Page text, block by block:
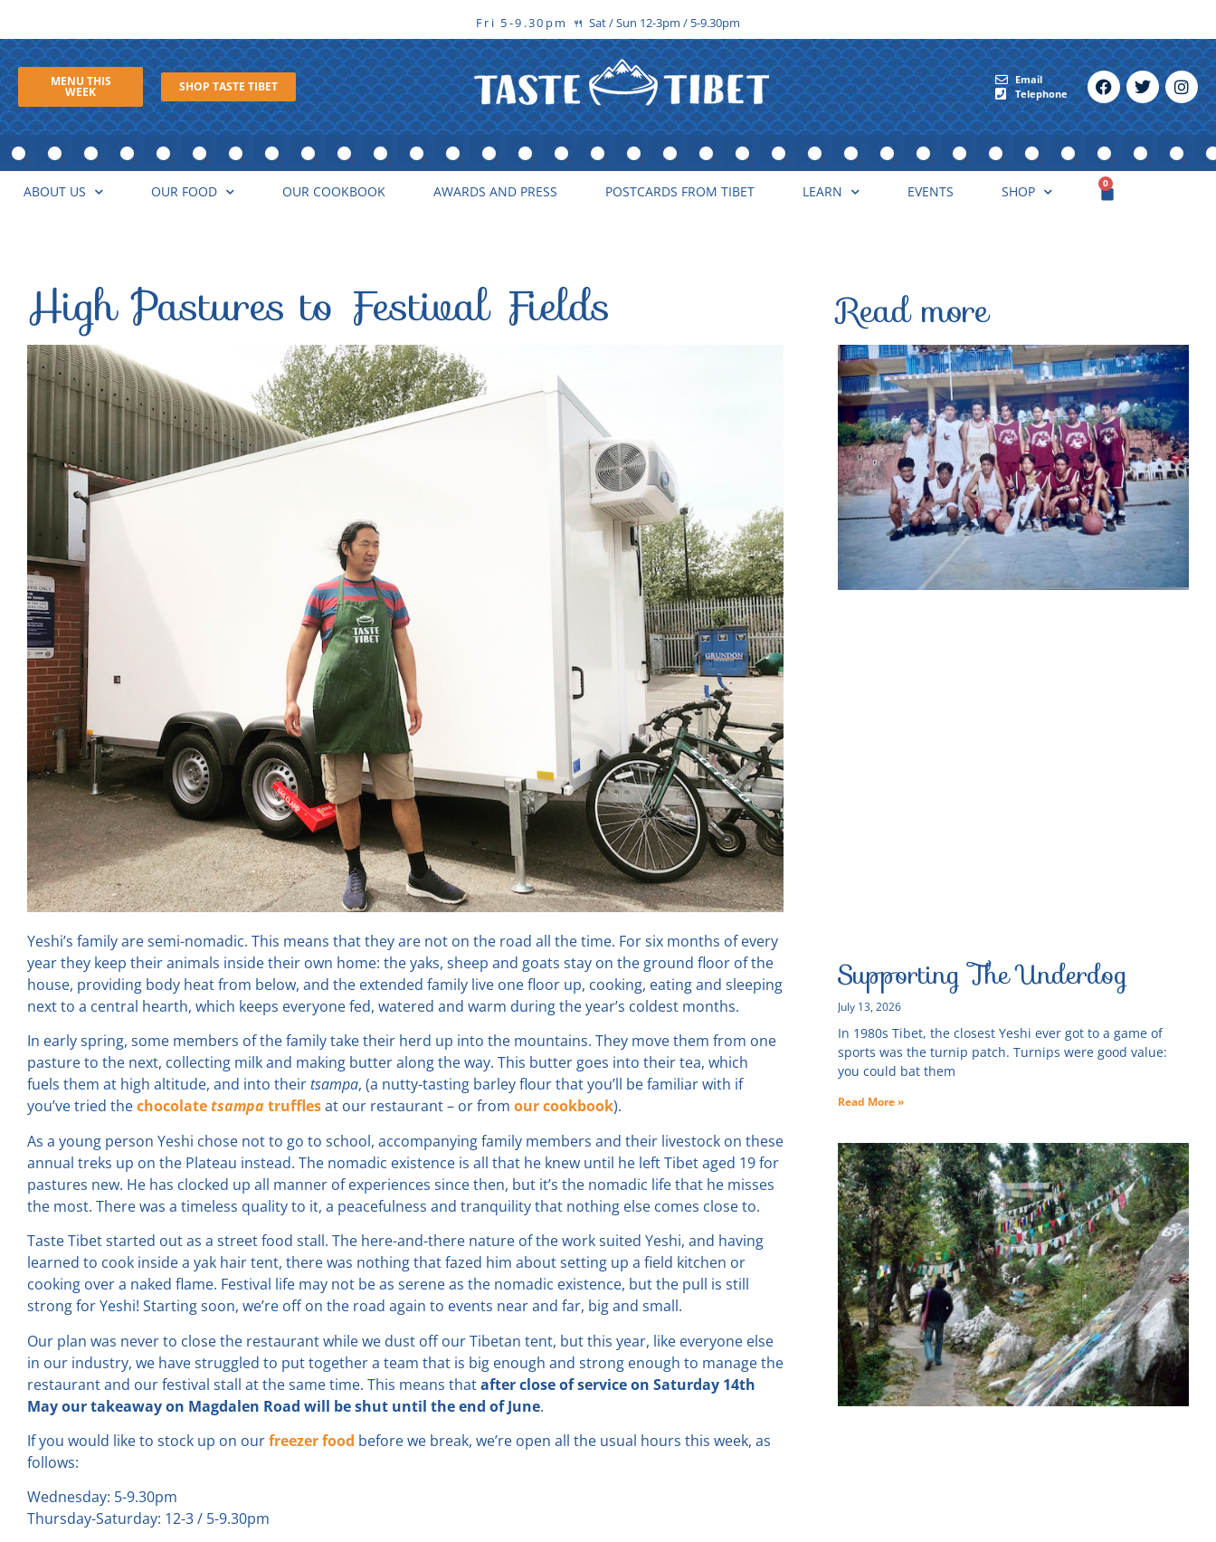
Fri 5-9.30pm 🍴Sat / Sun 12-3pm / 5-9.30pm
MENU THIS
WEEK SHOP TASTE TIBET
Email
Telephone
ABOUT US OUR FOOD OUR COOKBOOK AWARDS AND PRESS POSTCARDS FROM TIBET LEARN EVENTS SHOP 0
High Pastures to Festival Fields
Yeshi’s family are semi-nomadic. This means that they are not on the road all the time. For six months of every
year they keep their animals inside their own home: the yaks, sheep and goats stay on the ground floor of the
house, providing body heat from below, and the extended family live one floor up, cooking, eating and sleeping
next to a central hearth, which keeps everyone fed, watered and warm during the year’s coldest months.
In early spring, some members of the family take their herd up into the mountains. They move them from one
pasture to the next, collecting milk and making butter along the way. This butter goes into their tea, which
fuels them at high altitude, and into theirtsampa, (a nutty-tasting barley flour that you’ll be familiar with if
you’ve tried thechocolatetsampatrufflesat our restaurant – or from our cookbook).
As a young person Yeshi chose not to go to school, accompanying family members and their livestock on these
annual treks up on the Plateau instead. The nomadic existence is all that he knew until he left Tibet aged 19 for
pastures new. He has clocked up all manner of experiences since then, but it’s the nomadic life that he misses
the most. There was a timeless quality to it, a peacefulness and tranquility that nothing else comes close to.
Taste Tibet started out as a street food stall. The here-and-there nature of the work suited Yeshi, and having
learned to cook inside a yak hair tent, there was nothing that fazed him about setting up a field kitchen or
cooking over a naked flame. Festival life may not be as serene as the nomadic existence, but the pull is still
strong for Yeshi! Starting soon, we’re off on the road again to events near and far, big and small.
Our plan was never to close the restaurant while we dust off our Tibetan tent, but this year, like everyone else
in our industry, we have struggled to put together a team that is big enough and strong enough to manage the
restaurant and our festival stall at the same time. This means thatafter close of service on Saturday 14th
May our takeaway on Magdalen Road will be shut until the end of June.
If you would like to stock up on ourfreezer food before we break, we’re open all the usual hours this week, as
follows:
Wednesday: 5-9.30pm
Thursday-Saturday: 12-3 / 5-9.30pm
Read more
Supporting The Underdog
July 13, 2026
In 1980s Tibet, the closest Yeshi ever got to a game of
sports was the turnip patch. Turnips were good value:
you could bat them
Read More »